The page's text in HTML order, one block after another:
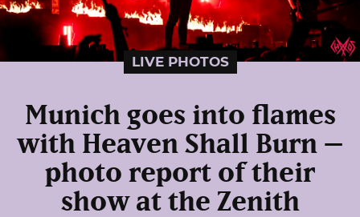
LIVE PHOTOS
Munich goes into flames
with Heaven Shall Burn –
photo report of their
show at the Zenith